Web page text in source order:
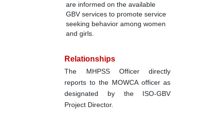
are informed on the available
GBV services to promote service
seeking behavior among women
and girls.
Relationships
The MHPSS Officer directly
reports to the MOWCA officer as
designated by the ISO-GBV
Project Director.